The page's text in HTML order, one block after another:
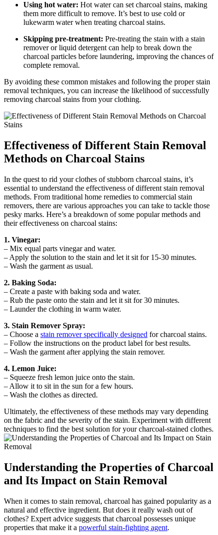
Using hot water: Hot water can set charcoal stains, making
them more difficult to remove. It’s best to use cold or
lukewarm water when treating charcoal stains.
Skipping pre-treatment: Pre-treating the stain with a stain
remover or liquid detergent can help to break down the
charcoal particles before laundering, improving the chances of
complete removal.
By avoiding these common mistakes and following the proper stain
removal techniques, you can increase the likelihood of successfully
removing charcoal stains from your clothing.
Effectiveness of Different Stain Removal
Methods on Charcoal Stains
In the quest to rid your clothes of stubborn charcoal stains, it’s
essential to understand the effectiveness of different stain removal
methods. From traditional home remedies to commercial stain
removers, there are various approaches you can take to tackle those
pesky marks. Here’s a breakdown of some popular methods and
their effectiveness on charcoal stains:
1. Vinegar:
– Mix equal parts vinegar and water.
– Apply the solution to the stain and let it sit for 15-30 minutes.
– Wash the garment as usual.
2. Baking Soda:
– Create a paste with baking soda and water.
– Rub the paste onto the stain and let it sit for 30 minutes.
– Launder the clothing in warm water.
3. Stain Remover Spray:
– Choose a stain remover specifically designed for charcoal stains.
– Follow the instructions on the product label for best results.
– Wash the garment after applying the stain remover.
4. Lemon Juice:
– Squeeze fresh lemon juice onto the stain.
– Allow it to sit in the sun for a few hours.
– Wash the clothes as directed.
Ultimately, the effectiveness of these methods may vary depending
on the fabric and the severity of the stain. Experiment with different
techniques to find the best solution for your charcoal-stained clothes.
Understanding the Properties of Charcoal
and Its Impact on Stain Removal
When it comes to stain removal, charcoal has gained popularity as a
natural and effective ingredient. But does it really wash out of
clothes? Expert advice suggests that charcoal possesses unique
properties that make it a powerful stain-fighting agent.